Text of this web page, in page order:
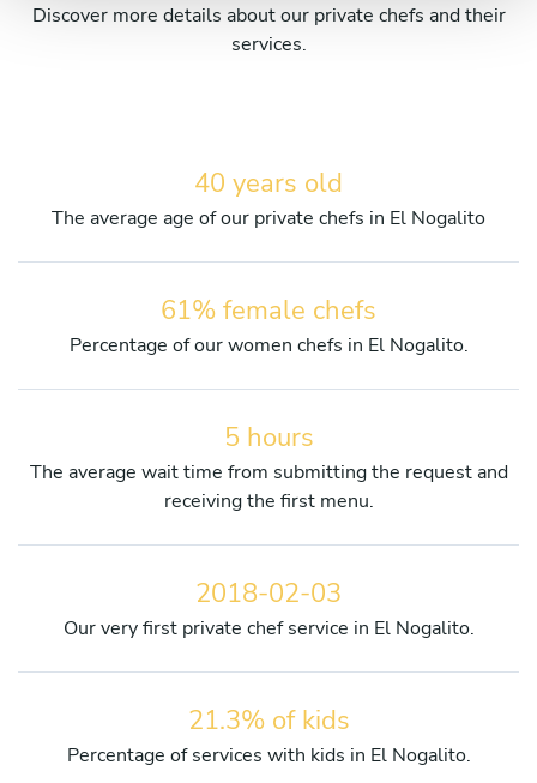
Discover more details about our private chefs and their
services.
40 years old
The average age of our private chefs in El Nogalito
61% female chefs
Percentage of our women chefs in El Nogalito.
5 hours
The average wait time from submitting the request and
receiving the first menu.
2018-02-03
Our very first private chef service in El Nogalito.
21.3% of kids
Percentage of services with kids in El Nogalito.